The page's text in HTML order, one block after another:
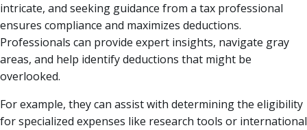
intricate, and seeking guidance from a tax professional
ensures compliance and maximizes deductions.
Professionals can provide expert insights, navigate gray
areas, and help identify deductions that might be
overlooked.
For example, they can assist with determining the eligibility
for specialized expenses like research tools or international